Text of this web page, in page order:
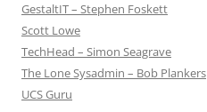
GestaltIT – Stephen Foskett
Scott Lowe
TechHead – Simon Seagrave
The Lone Sysadmin – Bob Plankers
UCS Guru